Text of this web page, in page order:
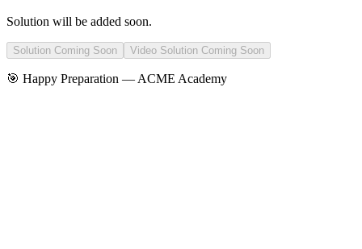
Solution will be added soon.
Solution Coming Soon Video Solution Coming Soon
🎯 Happy Preparation — ACME Academy